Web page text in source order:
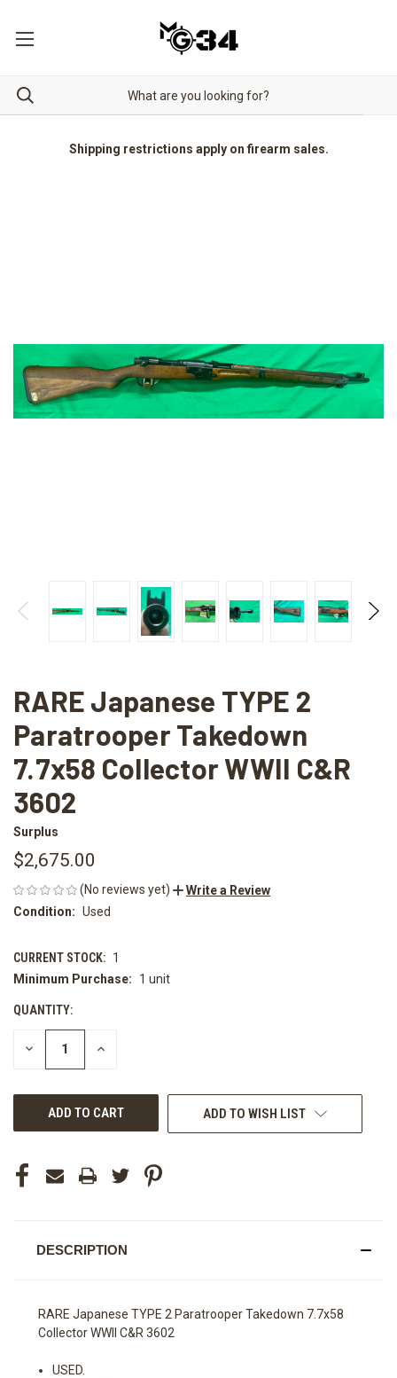
Shipping restrictions apply on firearm sales.
RARE Japanese TYPE 2
Paratrooper Takedown
7.7x58 Collector WWII C&R
3602
Surplus
$2,675.00
(No reviews yet)
Write a Review
Condition: Used
CURRENT STOCK: 1
Minimum Purchase:
1 unit
QUANTITY:
DECREASE INCREASE
ADD TO WISH LIST
DESCRIPTION
RARE Japanese TYPE 2 Paratrooper Takedown 7.7x58
Collector WWII C&R 3602
USED.